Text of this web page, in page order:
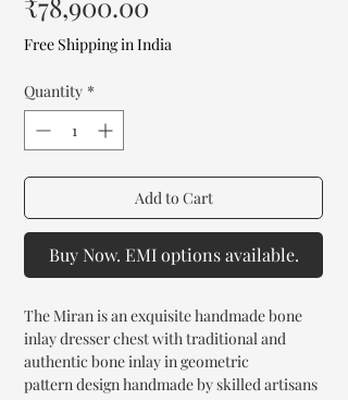
Free Shipping in India
Quantity *
Add to Cart
Buy Now. EMI options available.
The Miran is an exquisite handmade bone
inlay dresser chest with traditional and
authentic bone inlay in geometric
pattern design handmade by skilled artisans